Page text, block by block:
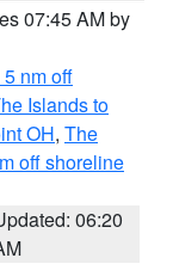
07:45 AM by
nm off
Islands to
OH, The
off shoreline
06:20